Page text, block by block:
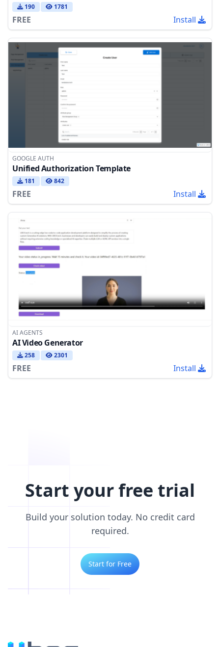
190 1781
FREE Install
GOOGLE AUTH
Unified Authorization Template
181 842
FREE Install
AI AGENTS
AI Video Generator
258 2301
FREE Install
Start your free trial
Build your solution today. No credit card
required.
Start for Free